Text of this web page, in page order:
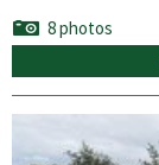
8 photos